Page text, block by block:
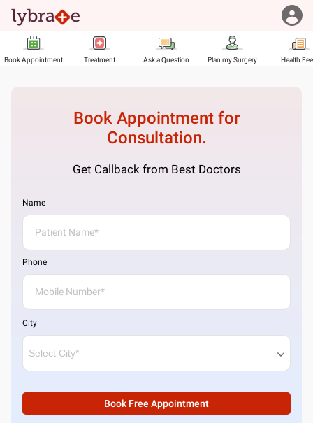
Book Appointment Treatment Ask a Question Plan my Surgery Health
Book Appointment for
Consultation.
Get Callback from Best Doctors
Name
Phone
City
Book Free Appointment